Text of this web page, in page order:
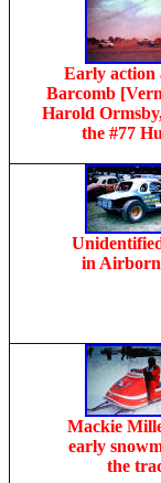
Early action
Barcomb
Harold
the #77
in
Mackie
early
the